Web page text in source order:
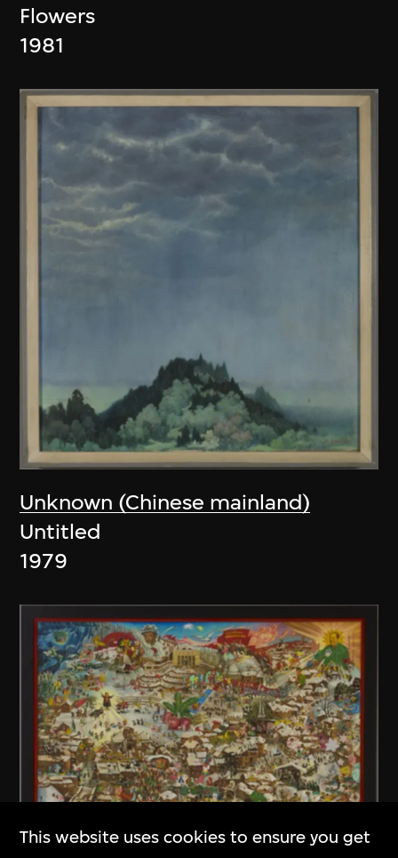
Flowers
1981
Unknown (Chinese mainland)
Untitled
1979
This website uses cookies to ensure you get